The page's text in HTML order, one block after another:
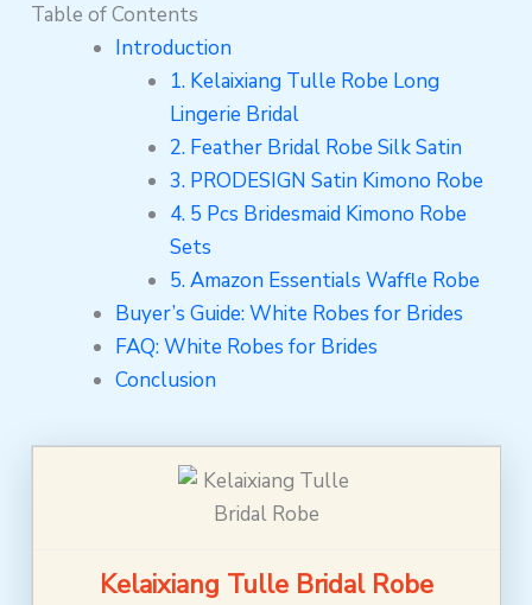
Table of Contents
Introduction
1. Kelaixiang Tulle Robe Long
Lingerie Bridal
2. Feather Bridal Robe Silk Satin
3. PRODESIGN Satin Kimono Robe
4. 5 Pcs Bridesmaid Kimono Robe
Sets
5. Amazon Essentials Waffle Robe
Buyer’s Guide: White Robes for Brides
FAQ: White Robes for Brides
Conclusion
Kelaixiang Tulle Bridal Robe